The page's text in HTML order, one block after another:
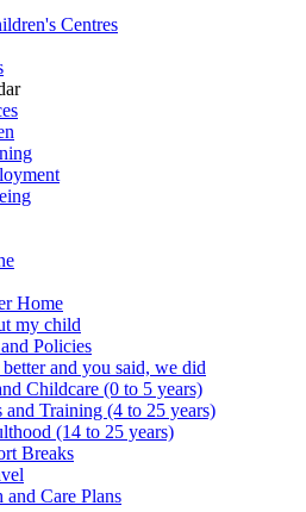
Centres
Home
my child
Policies
and you said, we did
Childcare (0 to 5 years)
and Training (4 to 25 years)
(14 to 25 years)
Breaks
Care Plans